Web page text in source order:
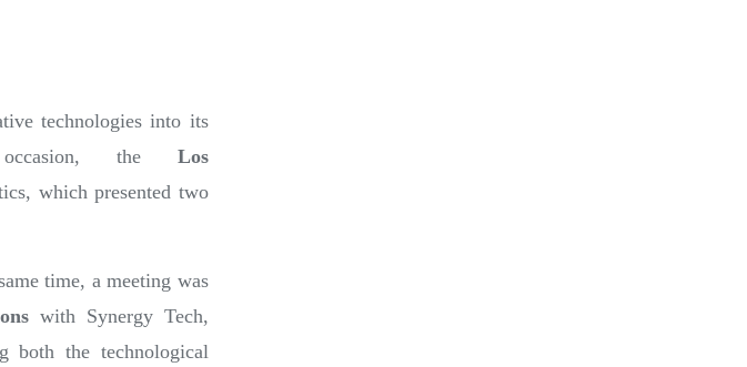
technologies into its
the Los
which presented two
time, a meeting was
with Synergy Tech,
both the technological